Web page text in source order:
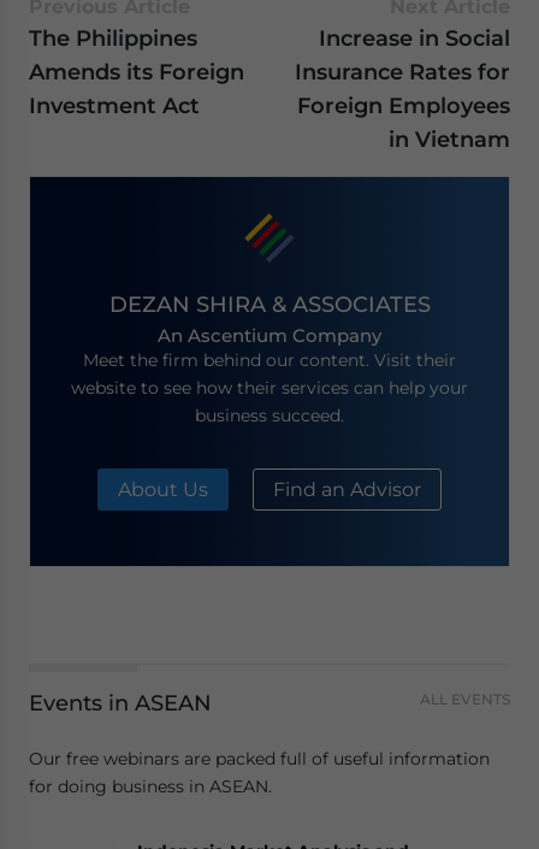
The Philippines
Amends its Foreign
Investment Act
Increase in Social
Insurance Rates for
Foreign Employees
in Vietnam
DEZAN SHIRA & ASSOCIATES
An Ascentium Company
Meet the firm behind our content. Visit their
website to see how their services can help your
business succeed.
About Us Find an Advisor
Events in ASEAN ALL EVENTS
Our free webinars are packed full of useful information
for doing business in ASEAN.